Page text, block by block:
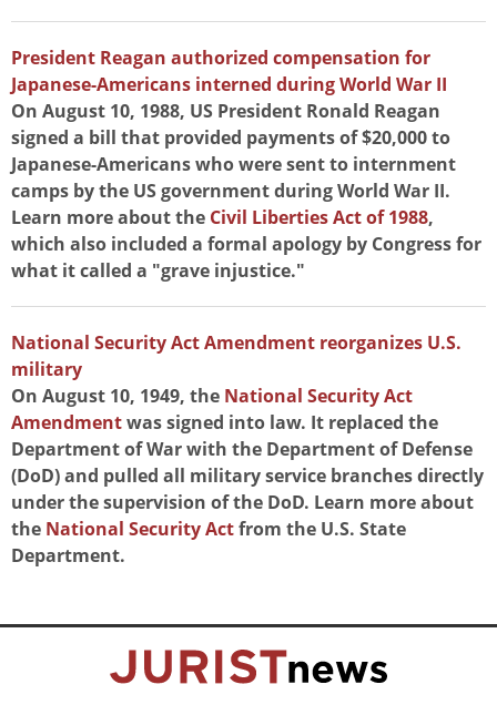
President Reagan authorized compensation for
Japanese-Americans interned during World War II
On August 10, 1988, US President Ronald Reagan
signed a bill that provided payments of $20,000 to
Japanese-Americans who were sent to internment
camps by the US government during World War II.
Learn more about the Civil Liberties Act of 1988,
which also included a formal apology by Congress for
what it called a "grave injustice."
National Security Act Amendment reorganizes U.S.
military
On August 10, 1949, the National Security Act
Amendmentwas signed into law. It replaced the
Department of War with the Department of Defense
(DoD) and pulled all military service branches directly
under the supervision of the DoD. Learn more about
the National Security Actfrom the U.S. State
Department.